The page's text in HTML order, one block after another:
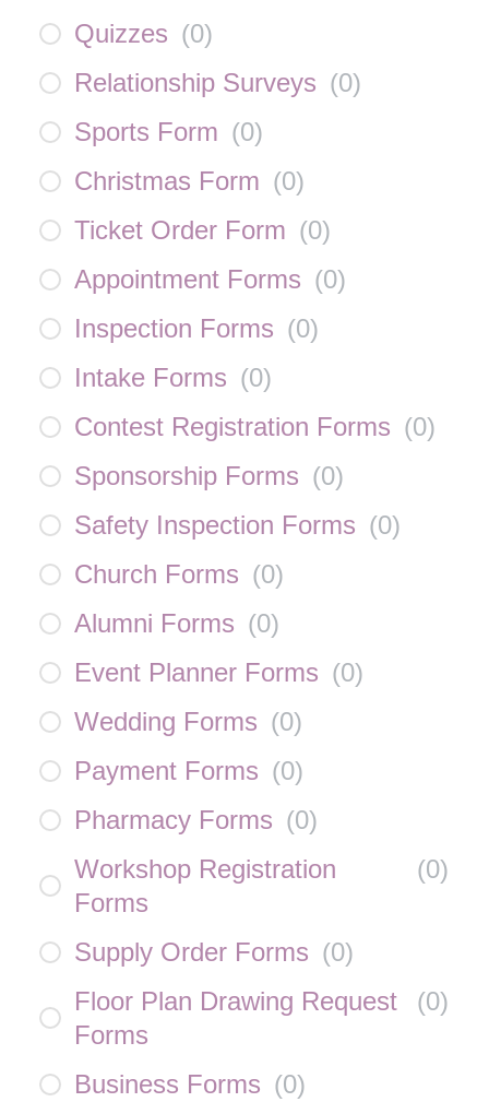
Quizzes (0)
Relationship Surveys (0)
Sports Form (0)
Christmas Form (0)
Ticket Order Form (0)
Appointment Forms (0)
Inspection Forms (0)
Intake Forms (0)
Contest Registration Forms (0)
Sponsorship Forms (0)
Safety Inspection Forms (0)
Church Forms (0)
Alumni Forms (0)
Event Planner Forms (0)
Wedding Forms (0)
Payment Forms (0)
Pharmacy Forms (0)
Workshop Registration
Forms
(0)
Supply Order Forms (0)
Floor Plan Drawing Request
Forms
(0)
Business Forms (0)